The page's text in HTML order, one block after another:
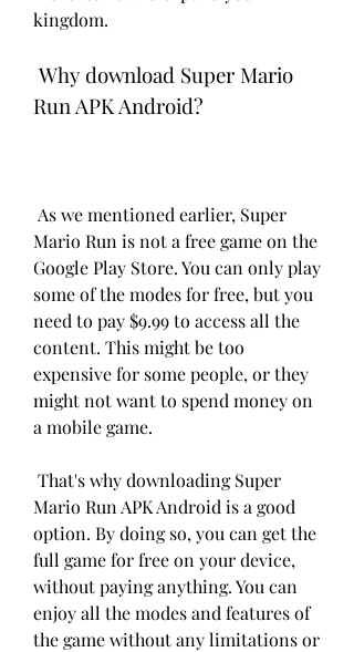
kingdom.
Run APK Android?
Mario Run is not a free game on the
Google Play Store. You can only play
some of the modes for free, but you
need to pay $9.99 to access all the
content. This might be too
expensive for some people, or they
might not want to spend money on
a mobile game.
Mario Run APK Android is a good
option. By doing so, you can get the
full game for free on your device,
without paying anything. You can
enjoy all the modes and features of
the game without any limitations or